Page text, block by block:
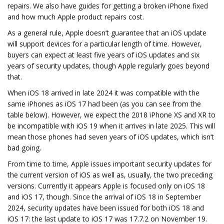
repairs. We also have guides for getting a broken iPhone fixed
and how much Apple product repairs cost.
As a general rule, Apple doesn’t guarantee that an iOS update
will support devices for a particular length of time. However,
buyers can expect at least five years of iOS updates and six
years of security updates, though Apple regularly goes beyond
that.
When iOS 18 arrived in late 2024 it was compatible with the
same iPhones as iOS 17 had been (as you can see from the
table below). However, we expect the 2018 iPhone XS and XR to
be incompatible with iOS 19 when it arrives in late 2025. This will
mean those phones had seven years of iOS updates, which isn’t
bad going.
From time to time, Apple issues important security updates for
the current version of iOS as well as, usually, the two preceding
versions. Currently it appears Apple is focused only on iOS 18
and iOS 17, though. Since the arrival of iOS 18 in September
2024, security updates have been issued for both iOS 18 and
iOS 17: the last update to iOS 17 was 17.7.2 on November 19.